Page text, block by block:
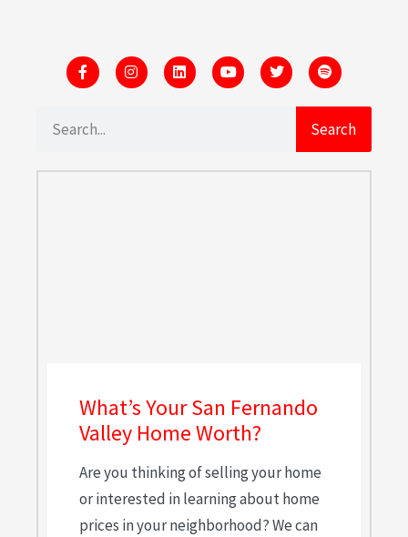
Search
What’s Your San Fernando
Valley Home Worth?
Are you thinking of selling your home
or interested in learning about home
prices in your neighborhood? We can